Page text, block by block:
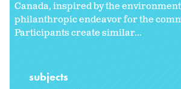
Canada, inspired by the
philanthropic endeavor for the
Participants create similar...
subjects